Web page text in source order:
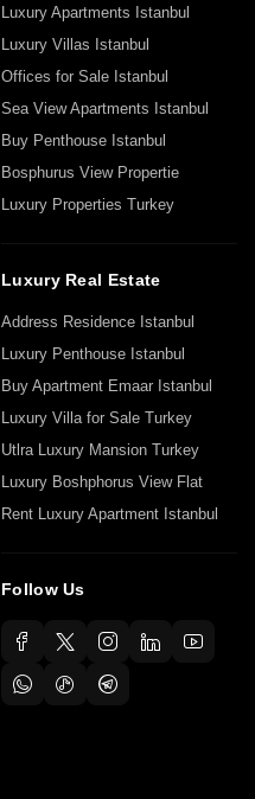
Luxury Apartments Istanbul
Luxury Villas Istanbul
Offices for Sale Istanbul
Sea View Apartments Istanbul
Buy Penthouse Istanbul
Bosphurus View Propertie
Luxury Properties Turkey
Luxury Real Estate
Address Residence Istanbul
Luxury Penthouse Istanbul
Buy Apartment Emaar Istanbul
Luxury Villa for Sale Turkey
Utlra Luxury Mansion Turkey
Luxury Boshphorus View Flat
Rent Luxury Apartment Istanbul
Follow Us